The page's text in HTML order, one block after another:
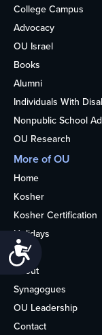
College Campus
Advocacy
OU Israel
Books
Alumni
Individuals With
Nonpublic School
OU Research
More of OU
Home
Kosher
Kosher Certification
Holidays
Life
About
Synagogues
OU Leadership
Contact